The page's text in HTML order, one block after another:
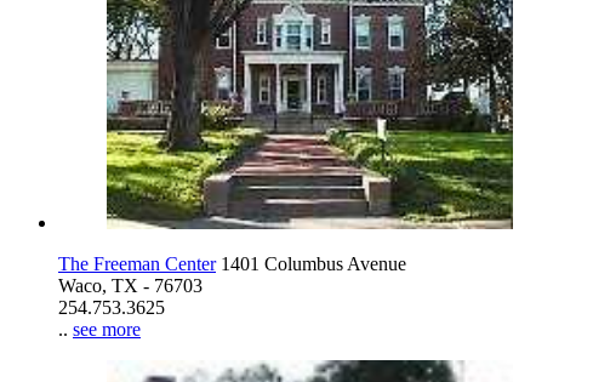
The Freeman Center 1401 Columbus Avenue
Waco, TX - 76703
254.753.3625
.. see more